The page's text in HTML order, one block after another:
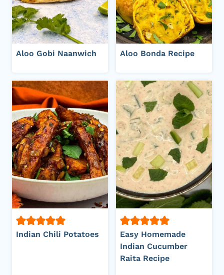
Aloo Gobi Naanwich Aloo Bonda Recipe
Indian Chili Potatoes
Easy Homemade
Indian Cucumber
Raita Recipe